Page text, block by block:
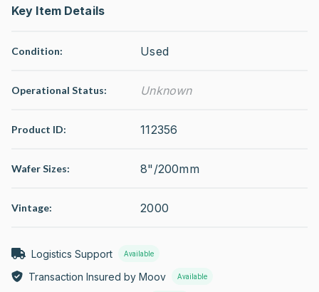
Key Item Details
Condition: Used
Operational Status: Unknown
Product ID: 112356
Wafer Sizes: 8"/200mm
Vintage: 2000
Logistics Support Available
Transaction Insured by Moov Available